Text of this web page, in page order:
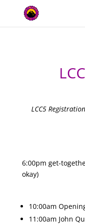
LCC5
6:00pm get-
okay)
10:00am
11:00am John